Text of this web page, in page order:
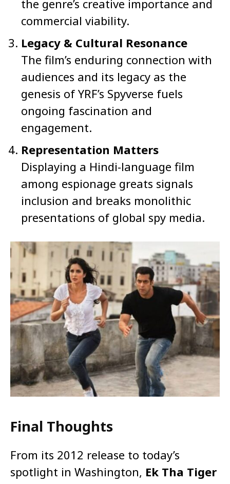
the genre’s creative importance and
commercial viability.
Legacy & Cultural Resonance
The film’s enduring connection with
audiences and its legacy as the
genesis of YRF’s Spyverse fuels
ongoing fascination and
engagement.
Representation Matters
Displaying a Hindi-language film
among espionage greats signals
inclusion and breaks monolithic
presentations of global spy media.
Final Thoughts
From its 2012 release to today’s
spotlight in Washington, Ek Tha Tiger